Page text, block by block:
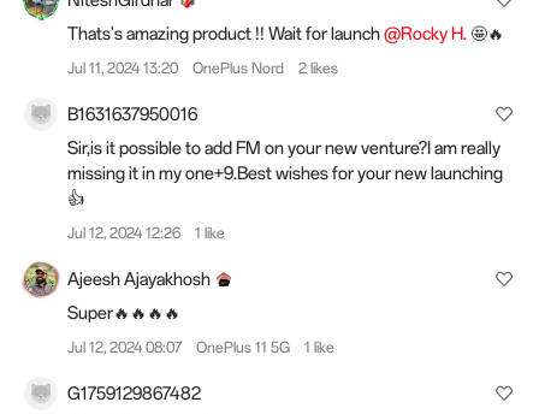
Thats's amazing product !! Wait for launch@Rocky H.🤩🔥
Jul 11, 2024 13:20 OnePlus Nord 2 likes
B1631637950016
Sir,is it possible to add FM on your new venture?I am really
missing it in my one+9.Best wishes for your new launching
👍
Jul 12, 2024 12:26 1 like
Ajeesh Ajayakhosh
Super🔥🔥🔥🔥
Jul 12, 2024 08:07 OnePlus 11 5G 1 like
G1759129867482